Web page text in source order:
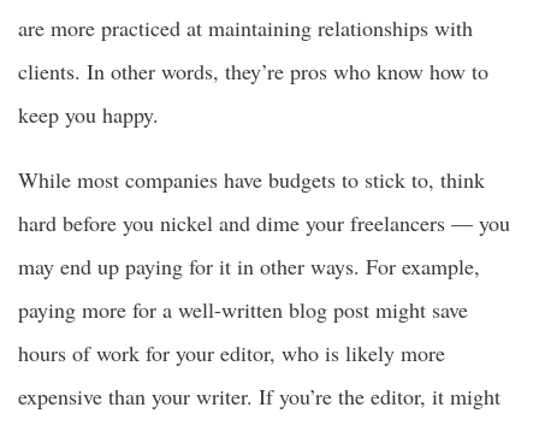
are more practiced at maintaining relationships with
clients. In other words, they’re pros who know how to
keep you happy.
While most companies have budgets to stick to, think
hard before you nickel and dime your freelancers — you
may end up paying for it in other ways. For example,
paying more for a well-written blog post might save
hours of work for your editor, who is likely more
expensive than your writer. If you’re the editor, it might